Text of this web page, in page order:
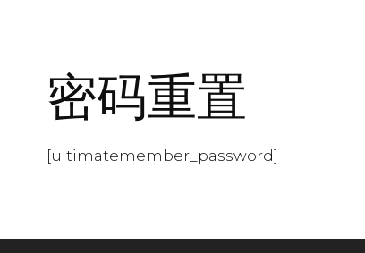
密码重置
[ultimatemember_password]